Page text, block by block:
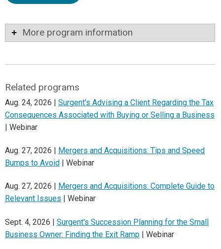
More program information
Related programs
Aug. 24, 2026 | Surgent's Advising a Client Regarding the Tax
Consequences Associated with Buying or Selling a Business
| Webinar
Aug. 27, 2026 | Mergers and Acquisitions: Tips and Speed
Bumps to Avoid | Webinar
Aug. 27, 2026 |
Mergers and Acquisitions: Complete Guide to
Relevant Issues | Webinar
Sept. 4, 2026 | Surgent's Succession Planning for the Small
Business Owner: Finding the Exit Ramp | Webinar